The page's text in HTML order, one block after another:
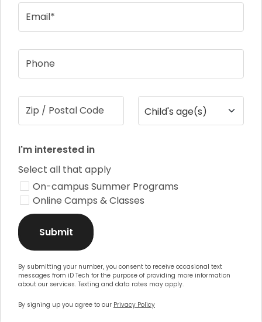
Email*
Phone
Zip / Postal Code Child's age(s)
I'm interested in
Select all that apply
On-campus Summer Programs
Online Camps & Classes
Submit
By submitting your number, you consent to receive occasional text
messages from iD Tech for the purpose of providing more information
about our services. Texting and data rates may apply.
By signing up you agree to our Privacy Policy